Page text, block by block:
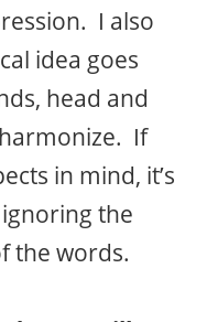
I also
idea goes
head and
If
in mind, it’s
the
the words.